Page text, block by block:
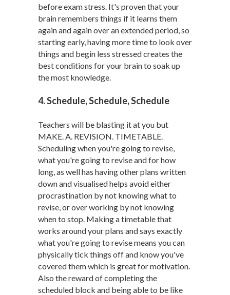
before exam stress. It's proven that your
brain remembers things if it learns them
again and again over an extended period, so
starting early, having more time to look over
things and begin less stressed creates the
best conditions for your brain to soak up
the most knowledge.
4. Schedule, Schedule, Schedule
Teachers will be blasting it at you but
MAKE. A. REVISION. TIMETABLE.
Scheduling when you're going to revise,
what you're going to revise and for how
long, as well has having other plans written
down and visualised helps avoid either
procrastination by not knowing what to
revise, or over working by not knowing
when to stop. Making a timetable that
works around your plans and says exactly
what you're going to revise means you can
physically tick things off and know you've
covered them which is great for motivation.
Also the reward of completing the
scheduled block and being able to be like